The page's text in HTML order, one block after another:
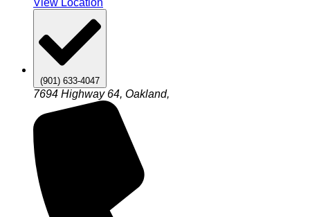
(901) 633-4047
7694 Highway 64, Oakland,